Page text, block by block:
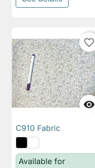

favorite_border
C910 Fabric
Available for